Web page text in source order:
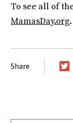
To see all of
MamasDay.org.
Share